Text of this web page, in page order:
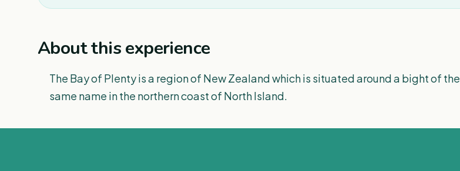
About this experience
The Bay of Plenty is a region of New Zealand which is situated around a bight of the
same name in the northern coast of North Island.